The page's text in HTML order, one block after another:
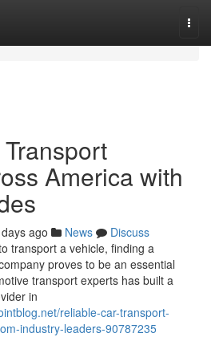
America with
ago News
Discuss
transport a vehicle, finding a
proves to be an essential
transport experts has built a
in
reliable-car-transport-
industry-leaders-90787235